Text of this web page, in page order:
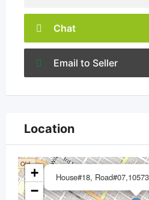
Chat
Email to Seller
Location
House#18,
+
−